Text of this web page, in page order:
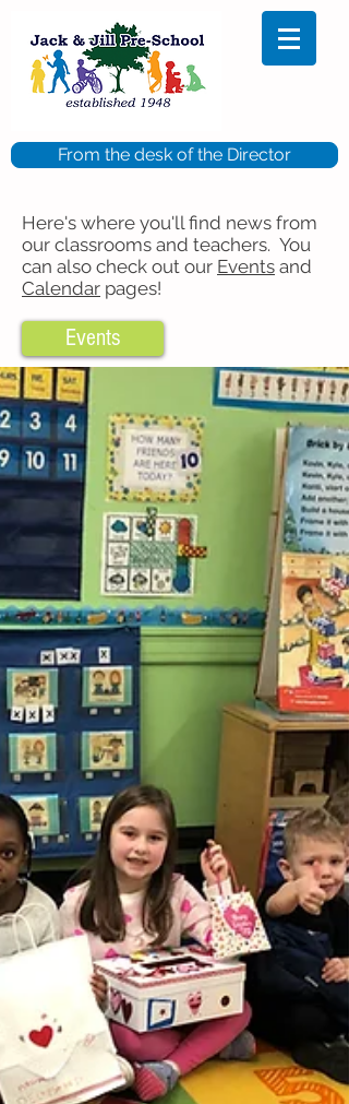
From the desk of the Director
Here's where you'll find news from
our classrooms and teachers. You
can also check out our Events and
Calendar pages!
Events